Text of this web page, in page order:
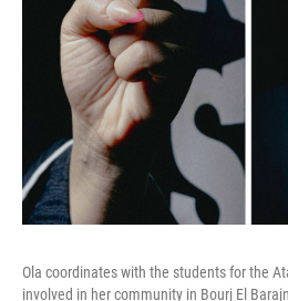
Ola coordinates with the students for the
involved in her community in Bourj El